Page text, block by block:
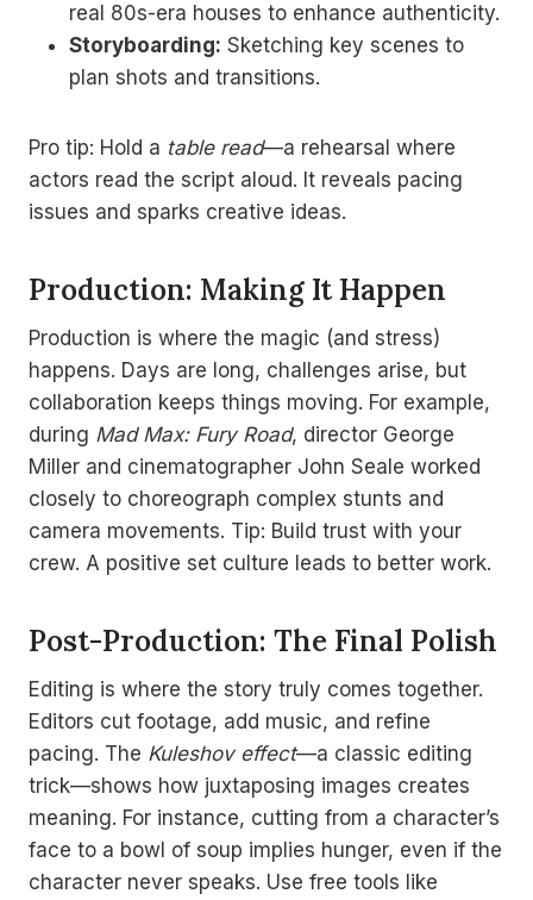
real 80s-era houses to enhance authenticity.
Storyboarding: Sketching key scenes to
plan shots and transitions.
Pro tip: Hold a table read—a rehearsal where
actors read the script aloud. It reveals pacing
issues and sparks creative ideas.
Production: Making It Happen
Production is where the magic (and stress)
happens. Days are long, challenges arise, but
collaboration keeps things moving. For example,
during Mad Max: Fury Road, director George
Miller and cinematographer John Seale worked
closely to choreograph complex stunts and
camera movements. Tip: Build trust with your
crew. A positive set culture leads to better work.
Post-Production: The Final Polish
Editing is where the story truly comes together.
Editors cut footage, add music, and refine
pacing. The Kuleshov effect—a classic editing
trick—shows how juxtaposing images creates
meaning. For instance, cutting from a character’s
face to a bowl of soup implies hunger, even if the
character never speaks. Use free tools like